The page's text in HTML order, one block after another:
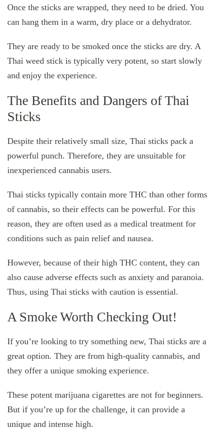
Once the sticks are wrapped, they need to be dried. You
can hang them in a warm, dry place or a dehydrator.
They are ready to be smoked once the sticks are dry. A
Thai weed stick is typically very potent, so start slowly
and enjoy the experience.
The Benefits and Dangers of Thai
Sticks
Despite their relatively small size, Thai sticks pack a
powerful punch. Therefore, they are unsuitable for
inexperienced cannabis users.
Thai sticks typically contain more THC than other forms
of cannabis, so their effects can be powerful. For this
reason, they are often used as a medical treatment for
conditions such as pain relief and nausea.
However, because of their high THC content, they can
also cause adverse effects such as anxiety and paranoia.
Thus, using Thai sticks with caution is essential.
A Smoke Worth Checking Out!
If you’re looking to try something new, Thai sticks are a
great option. They are from high-quality cannabis, and
they offer a unique smoking experience.
These potent marijuana cigarettes are not for beginners.
But if you’re up for the challenge, it can provide a
unique and intense high.